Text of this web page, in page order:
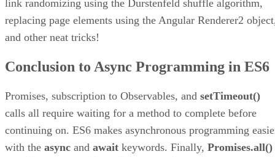
link randomizing using the Durstenfeld shuffle algorithm,
replacing page elements using the Angular Renderer2
and other neat tricks!
Conclusion to Async Programming in ES6
Promises, subscription to Observables, and setTimeout()
calls all require waiting for a method to complete before
continuing on. ES6 makes asynchronous programming
with the async and await keywords. Finally, Promises.all()